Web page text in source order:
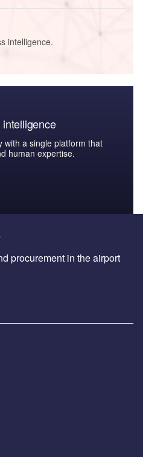
intelligence.
with a single platform that
human expertise.
procurement in the airport